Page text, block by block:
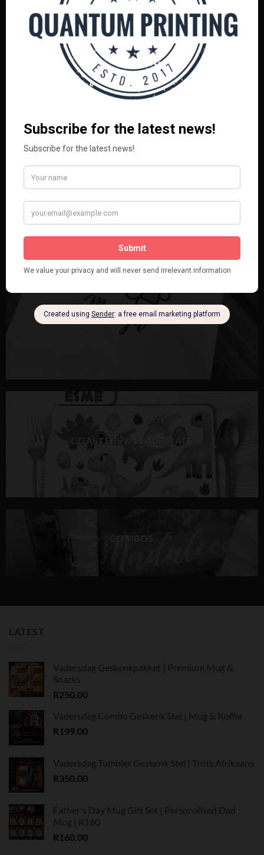
BAGS
CLOTHING
COASTERS & PLACEMATS
COMBOS
LATEST
Vadersdag Geskenkpakket | Premium Mug &
Snacks
R250.00
Vadersdag Combo Geskenk Stel | Mug & Koffie
R199.00
Vadersdag Tumbler Geskenk Stel | Trots Afrikaans
R350.00
Father's Day Mug Gift Set | Personalised Dad
Mug | R160
R160.00